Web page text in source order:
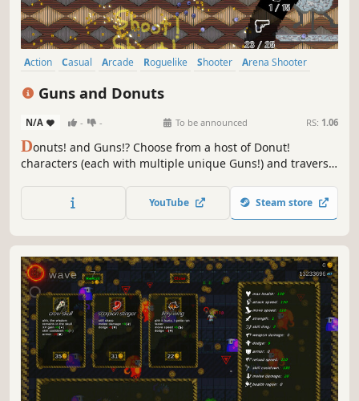
Action Casual Arcade Roguelike Shooter
Arena Shooter
Guns and Donuts
N/A - - To be announced RS: 1.06
Donuts! and Guns!? Choose from a host of Donut!
characters (each with multiple unique Guns!) and traverse
companions. Fight through hordes of miscellaneous
enemies by using either your Guns!, your Donuts!, or your
YouTube Steam store